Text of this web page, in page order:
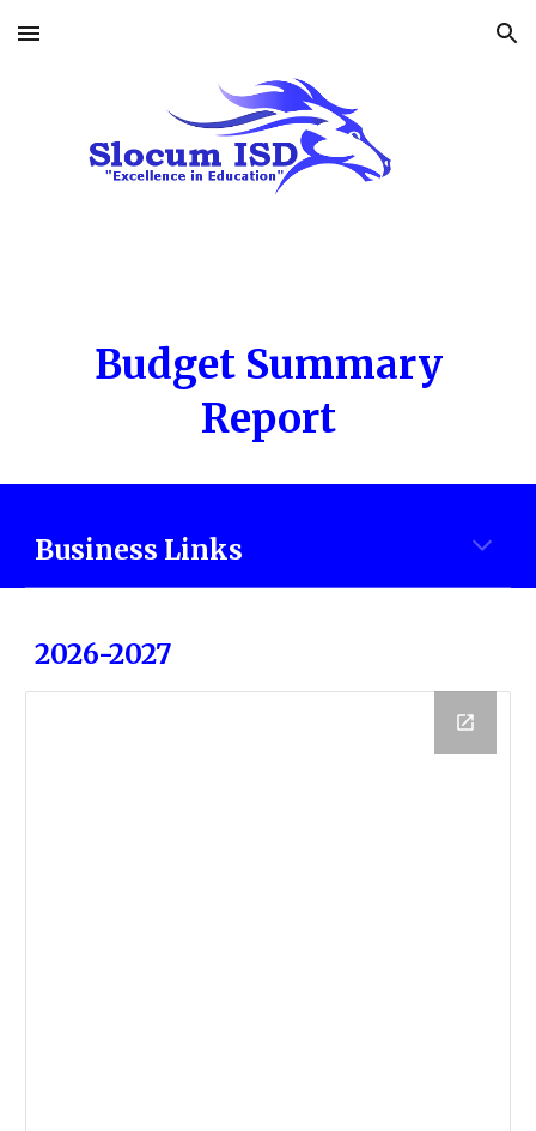
Skip to main content Skip to navigation
Budget Summary
Report
Business Links
2026-2027